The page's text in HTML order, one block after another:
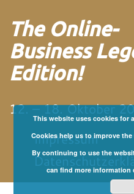
The Online-
Business
Edition!
12. – 18. Oktober
Impressum
This website uses cookies for
Cookies help us to improve
By continuing to use the
can find more